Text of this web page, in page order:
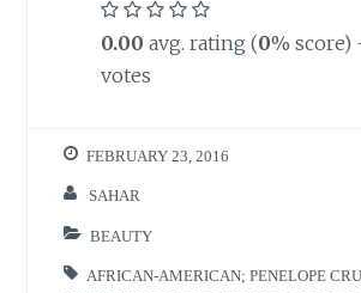
0.00 avg. rating (0% score)
votes
FEBRUARY 23, 2016
SAHAR
BEAUTY
AFRICAN-AMERICAN; PENELOPE